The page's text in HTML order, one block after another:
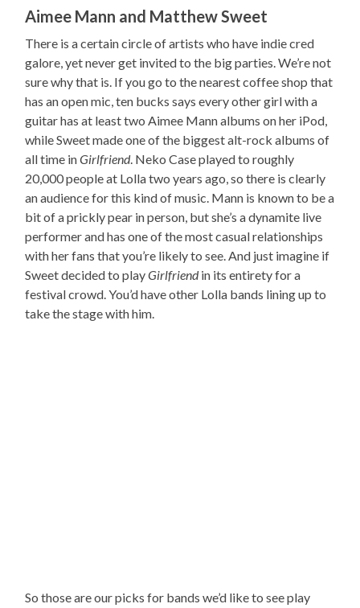
Aimee Mann and Matthew Sweet
There is a certain circle of artists who have indie cred
galore, yet never get invited to the big parties. We’re not
sure why that is. If you go to the nearest coffee shop that
has an open mic, ten bucks says every other girl with a
guitar has at least two Aimee Mann albums on her iPod,
while Sweet made one of the biggest alt-rock albums of
all time inGirlfriend. Neko Case played to roughly
20,000 people at Lolla two years ago, so there is clearly
an audience for this kind of music. Mann is known to be a
bit of a prickly pear in person, but she’s a dynamite live
performer and has one of the most casual relationships
with her fans that you’re likely to see. And just imagine if
Sweet decided to playGirlfriendin its entirety for a
festival crowd. You’d have other Lolla bands lining up to
take the stage with him.
So those are our picks for bands we’d like to see play